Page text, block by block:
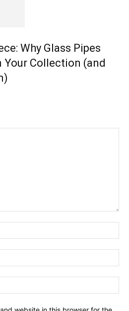
Why Glass Pipes
Your Collection (and